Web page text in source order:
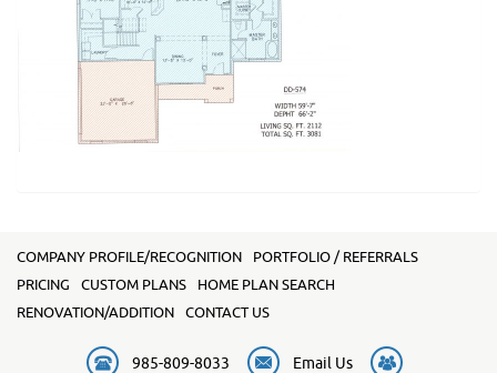
COMPANY PROFILE/RECOGNITION
PORTFOLIO / REFERRALS
PRICING
CUSTOM PLANS
HOME PLAN SEARCH
RENOVATION/ADDITION
CONTACT US
985-809-8033 Email Us